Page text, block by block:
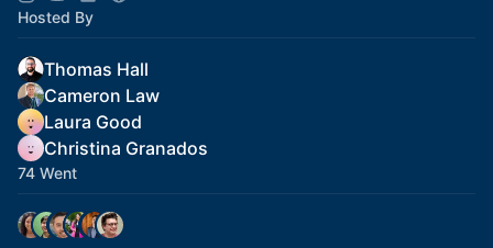
Hosted By
Thomas Hall
Cameron Law
Laura Good
Christina Granados
74 Went